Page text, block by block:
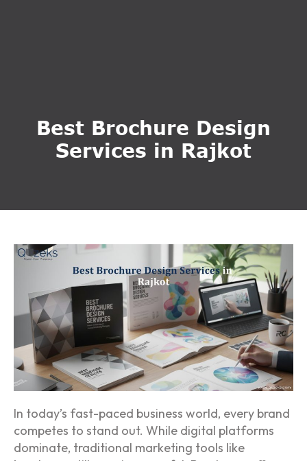
Best Brochure Design
Services in Rajkot
In today’s fast-paced business world, every brand
competes to stand out. While digital platforms
dominate, traditional marketing tools like